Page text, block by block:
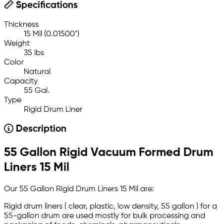
Specifications
Thickness
15 Mil (0.01500")
Weight
35 lbs
Color
Natural
Capacity
55 Gal.
Type
Rigid Drum Liner
Description
55 Gallon Rigid Vacuum Formed Drum
Liners 15 Mil
Our 55 Gallon Rigid Drum Liners 15 Mil are:
Rigid drum liners ( clear, plastic, low density, 55 gallon ) for a
55-gallon drum are used mostly for bulk processing and